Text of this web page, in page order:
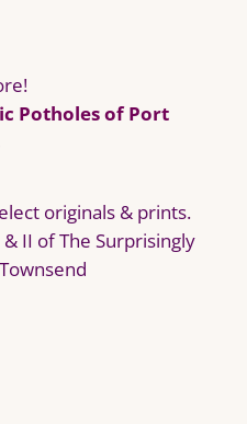
Potholes of Port
originals & prints.
II of The Surprisingly